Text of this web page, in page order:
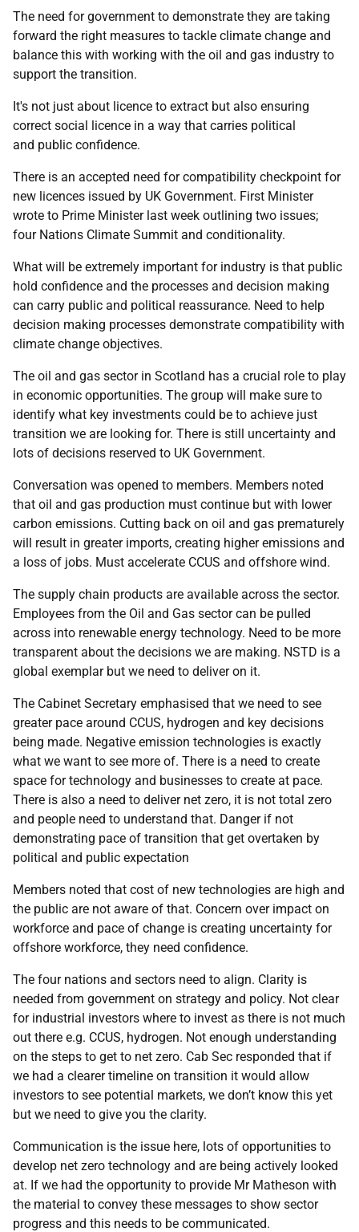
The need for government to demonstrate they are taking
forward the right measures to tackle climate change and
balance this with working with the oil and gas industry to
support the transition.
It's not just about licence to extract but also ensuring
correct social licence in a way that carries political
and public confidence.
There is an accepted need for compatibility checkpoint for
new licences issued by UK Government. First Minister
wrote to Prime Minister last week outlining two issues;
four Nations Climate Summit and conditionality.
What will be extremely important for industry is that public
hold confidence and the processes and decision making
can carry public and political reassurance. Need to help
decision making processes demonstrate compatibility with
climate change objectives.
The oil and gas sector in Scotland has a crucial role to play
in economic opportunities. The group will make sure to
identify what key investments could be to achieve just
transition we are looking for. There is still uncertainty and
lots of decisions reserved to UK Government.
Conversation was opened to members. Members noted
that oil and gas production must continue but with lower
carbon emissions. Cutting back on oil and gas prematurely
will result in greater imports, creating higher emissions and
a loss of jobs. Must accelerate CCUS and offshore wind.
The supply chain products are available across the sector.
Employees from the Oil and Gas sector can be pulled
across into renewable energy technology. Need to be more
transparent about the decisions we are making. NSTD is a
global exemplar but we need to deliver on it.
The Cabinet Secretary emphasised that we need to see
greater pace around CCUS, hydrogen and key decisions
being made. Negative emission technologies is exactly
what we want to see more of. There is a need to create
space for technology and businesses to create at pace.
There is also a need to deliver net zero, it is not total zero
and people need to understand that. Danger if not
demonstrating pace of transition that get overtaken by
political and public expectation
Members noted that cost of new technologies are high and
the public are not aware of that. Concern over impact on
workforce and pace of change is creating uncertainty for
offshore workforce, they need confidence.
The four nations and sectors need to align. Clarity is
needed from government on strategy and policy. Not clear
for industrial investors where to invest as there is not much
out there e.g. CCUS, hydrogen. Not enough understanding
on the steps to get to net zero. Cab Sec responded that if
we had a clearer timeline on transition it would allow
investors to see potential markets, we don’t know this yet
but we need to give you the clarity.
Communication is the issue here, lots of opportunities to
develop net zero technology and are being actively looked
at. If we had the opportunity to provide Mr Matheson with
the material to convey these messages to show sector
progress and this needs to be communicated.